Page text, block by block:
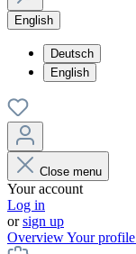
English
Deutsch
English
Close menu
Your account
Log in
orsign up
OverviewYour profile